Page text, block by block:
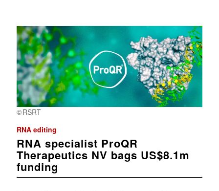
RSRT
RNA editing
RNA specialist ProQR
Therapeutics NV bags US$8.1m
funding